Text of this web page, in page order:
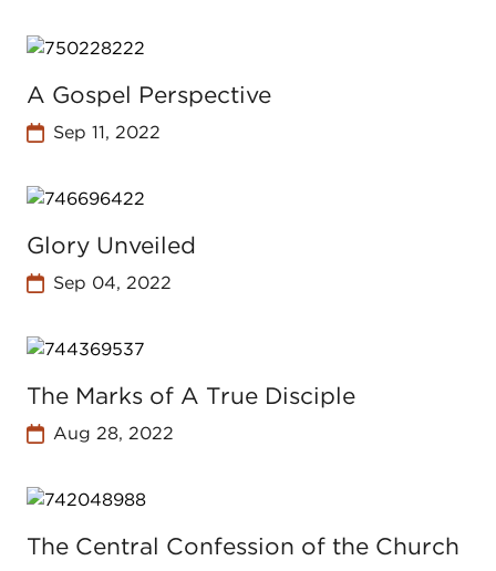
A Gospel Perspective
Sep 11, 2022
Glory Unveiled
Sep 04, 2022
The Marks of A True Disciple
Aug 28, 2022
The Central Confession of the Church